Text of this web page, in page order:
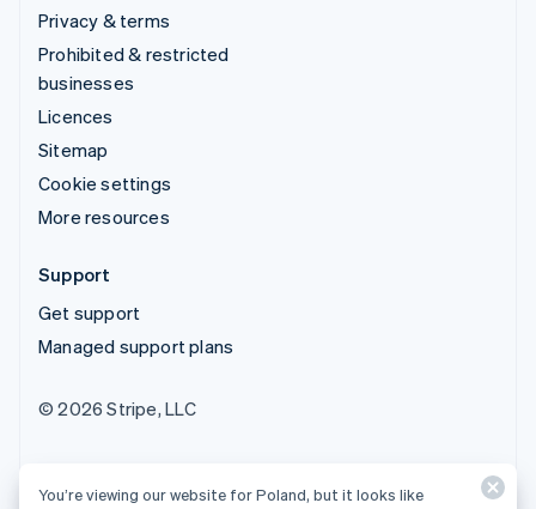
Privacy & terms
Prohibited & restricted
businesses
Licences
Sitemap
Cookie settings
More resources
Support
Get support
Managed support plans
© 2026 Stripe, LLC
You’re viewing our website for Poland, but it looks like